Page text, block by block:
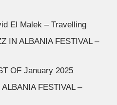
El Malek – Travelling
IN ALBANIA FESTIVAL –
OF January 2025
FESTIVAL –